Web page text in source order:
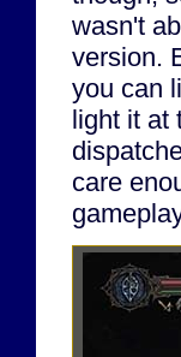
wasn't
version.
you can
light it at
care